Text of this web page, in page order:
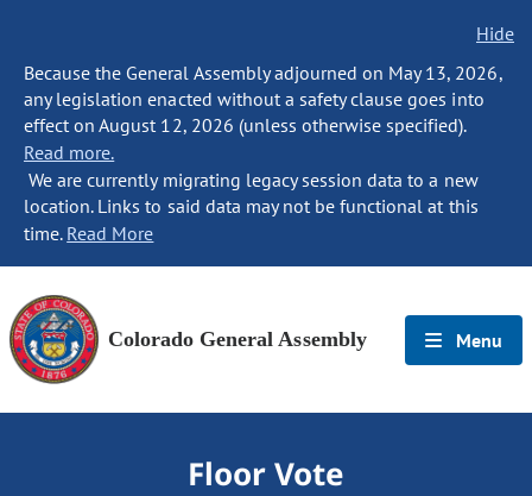
Hide
Because the General Assembly adjourned on May 13, 2026,
any legislation enacted without a safety clause goes into
effect on August 12, 2026 (unless otherwise specified).
Read more.
We are currently migrating legacy session data to a new
location. Links to said data may not be functional at this
time. Read More
Colorado General Assembly Menu
Floor Vote